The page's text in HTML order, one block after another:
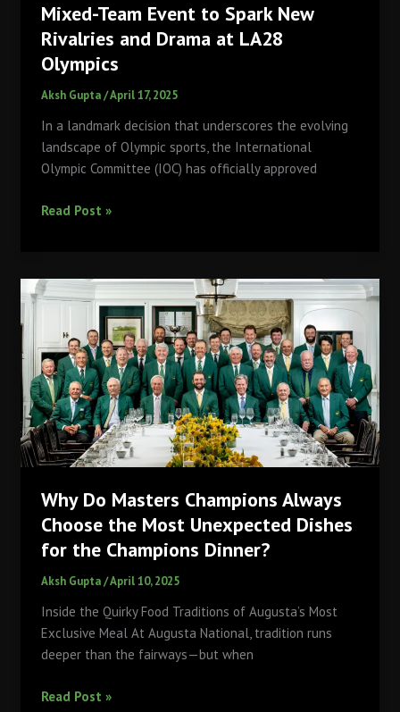
Mixed-Team Event to Spark New
Rivalries and Drama at LA28
Olympics
Aksh Gupta/April 17, 2025
​In a landmark decision that underscores the evolving
landscape of Olympic sports, the International
Olympic Committee (IOC) has officially approved
Mixed-
Spark
Rivalries
and
Drama
at
LA28
Olympics
Read Post »
Why Do Masters Champions Always
Choose the Most Unexpected Dishes
for the Champions Dinner?
Aksh Gupta/April 10, 2025
Inside the Quirky Food Traditions of Augusta’s Most
Exclusive Meal At Augusta National, tradition runs
deeper than the fairways—but when
Why
Read Post »